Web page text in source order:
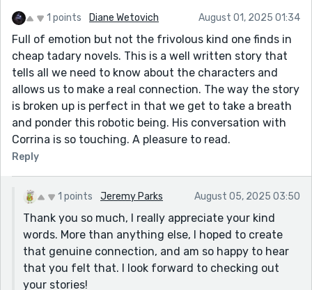
1 points Diane Wetovich August 01, 2025 01:34
Full of emotion but not the frivolous kind one finds in
cheap tadary novels. This is a well written story that
tells all we need to know about the characters and
allows us to make a real connection. The way the story
is broken up is perfect in that we get to take a breath
and ponder this robotic being. His conversation with
Corrina is so touching. A pleasure to read.
Reply
1 points Jeremy Parks August 05, 2025 03:50
Thank you so much, I really appreciate your kind
words. More than anything else, I hoped to create
that genuine connection, and am so happy to hear
that you felt that. I look forward to checking out
your stories!